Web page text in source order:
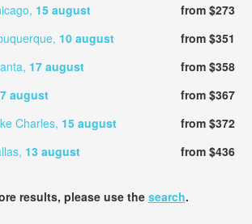
15 august
from $273
10 august
from $351
17 august
from $358
august
from $367
Charles, 15 august
from $372
13 august from $436
results, please use the search.